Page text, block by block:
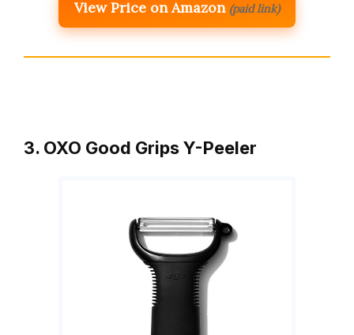
View Price on Amazon (paid link)
3. OXO Good Grips Y-Peeler